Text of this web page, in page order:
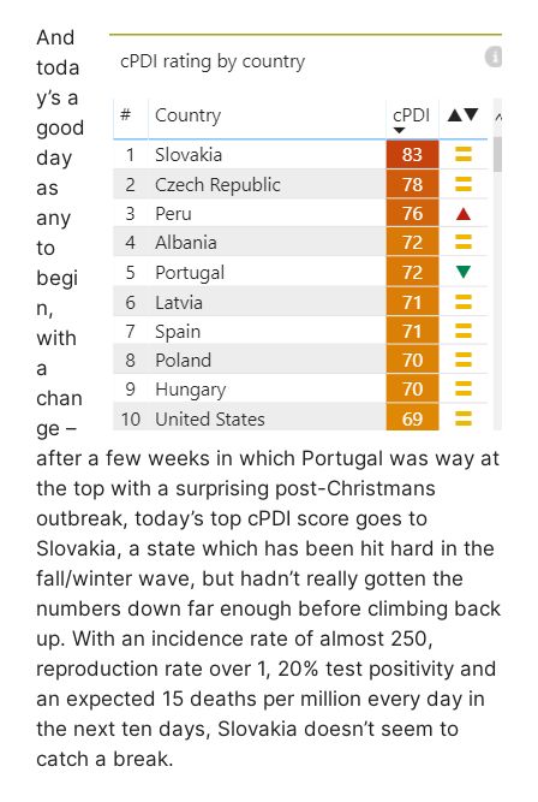
And
toda
y’s a
good
day
as
any
to
begi
n,
with
a
chan
ge –
after a few weeks in which Portugal was way at
the top with a surprising post-Christmans
outbreak, today’s top cPDI score goes to
Slovakia, a state which has been hit hard in the
fall/winter wave, but hadn’t really gotten the
numbers down far enough before climbing back
up. With an incidence rate of almost 250,
reproduction rate over 1, 20% test positivity and
an expected 15 deaths per million every day in
the next ten days, Slovakia doesn’t seem to
catch a break.